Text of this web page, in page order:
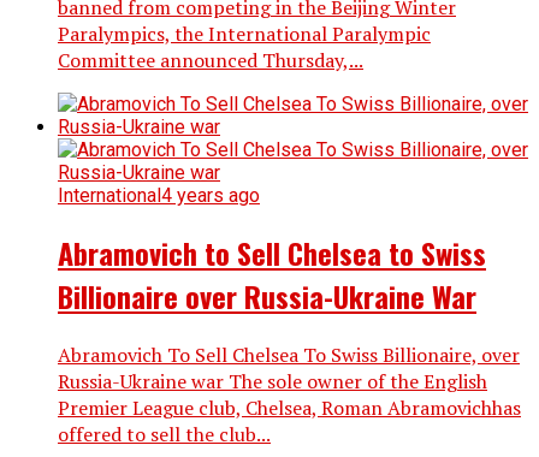
banned from competing in the Beijing Winter
Paralympics, the International Paralympic
Committee announced Thursday,...
International4 years ago
Abramovich to Sell Chelsea to Swiss
Billionaire over Russia-Ukraine War
Abramovich To Sell Chelsea To Swiss Billionaire, over
Russia-Ukraine war The sole owner of the English
Premier League club, Chelsea, Roman Abramovichhas
offered to sell the club...